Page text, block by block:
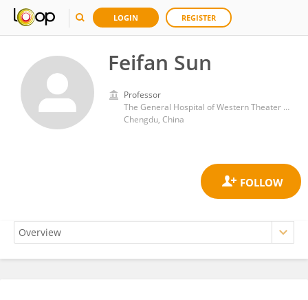
LOGIN REGISTER
Feifan Sun
Professor
The General Hospital of Western Theater Command
Chengdu, China